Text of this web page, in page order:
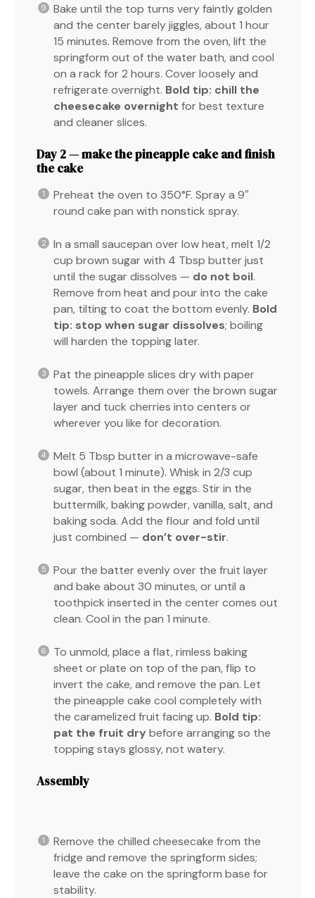
Bake until the top turns very faintly golden
and the center barely jiggles, about 1 hour
15 minutes. Remove from the oven, lift the
springform out of the water bath, and cool
on a rack for 2 hours. Cover loosely and
refrigerate overnight. Bold tip: chill the
cheesecake overnight for best texture
and cleaner slices.
Day 2 — make the pineapple cake and finish
the cake
Preheat the oven to 350°F. Spray a 9″
round cake pan with nonstick spray.
In a small saucepan over low heat, melt 1/2
cup brown sugar with 4 Tbsp butter just
until the sugar dissolves — do not boil.
Remove from heat and pour into the cake
pan, tilting to coat the bottom evenly. Bold
tip: stop when sugar dissolves; boiling
will harden the topping later.
Pat the pineapple slices dry with paper
towels. Arrange them over the brown sugar
layer and tuck cherries into centers or
wherever you like for decoration.
Melt 5 Tbsp butter in a microwave-safe
bowl (about 1 minute). Whisk in 2/3 cup
sugar, then beat in the eggs. Stir in the
buttermilk, baking powder, vanilla, salt, and
baking soda. Add the flour and fold until
just combined — don’t over-stir.
Pour the batter evenly over the fruit layer
and bake about 30 minutes, or until a
toothpick inserted in the center comes out
clean. Cool in the pan 1 minute.
To unmold, place a flat, rimless baking
sheet or plate on top of the pan, flip to
invert the cake, and remove the pan. Let
the pineapple cake cool completely with
the caramelized fruit facing up. Bold tip:
pat the fruit dry before arranging so the
topping stays glossy, not watery.
Assembly
Remove the chilled cheesecake from the
fridge and remove the springform sides;
leave the cake on the springform base for
stability.